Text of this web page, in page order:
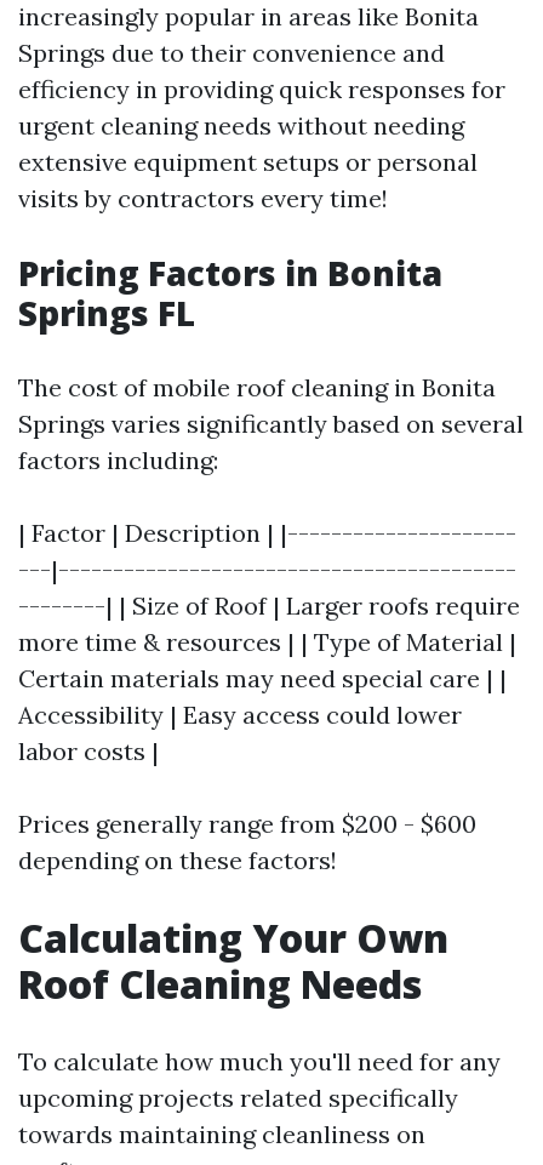
increasingly popular in areas like Bonita
Springs due to their convenience and
efficiency in providing quick responses for
urgent cleaning needs without needing
extensive equipment setups or personal
visits by contractors every time!
Pricing Factors in Bonita
Springs FL
The cost of mobile roof cleaning in Bonita
Springs varies significantly based on several
factors including:
| Factor | Description | |---------------------
---|------------------------------------------
--------| | Size of Roof | Larger roofs require
more time & resources | | Type of Material |
Certain materials may need special care | |
Accessibility | Easy access could lower
labor costs |
Prices generally range from $200 - $600
depending on these factors!
Calculating Your Own
Roof Cleaning Needs
To calculate how much you'll need for any
upcoming projects related specifically
towards maintaining cleanliness on